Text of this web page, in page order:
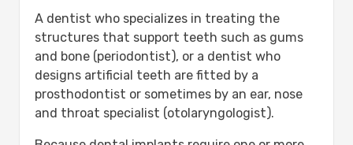
A dentist who specializes in treating the
structures that support teeth such as gums
and bone (periodontist), or a dentist who
designs artificial teeth are fitted by a
prosthodontist or sometimes by an ear, nose
and throat specialist (otolaryngologist).